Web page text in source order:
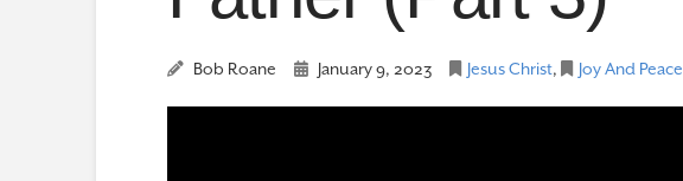
Bob Roane January 9, 2023 Jesus Christ, Joy And Peace